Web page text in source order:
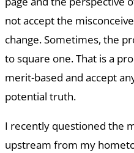
not accept the
change. Sometimes, the
to square one. That is a
merit-based and accept
potential truth.
I recently questioned the
upstream from my